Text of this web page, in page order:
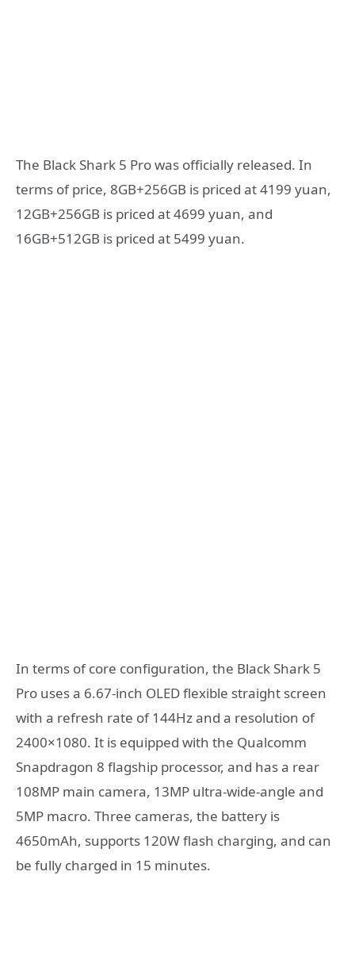
The Black Shark 5 Pro was officially released. In
terms of price, 8GB+256GB is priced at 4199 yuan,
12GB+256GB is priced at 4699 yuan, and
16GB+512GB is priced at 5499 yuan.
In terms of core configuration, the Black Shark 5
Pro uses a 6.67-inch OLED flexible straight screen
with a refresh rate of 144Hz and a resolution of
2400×1080. It is equipped with the Qualcomm
Snapdragon 8 flagship processor, and has a rear
108MP main camera, 13MP ultra-wide-angle and
5MP macro. Three cameras, the battery is
4650mAh, supports 120W flash charging, and can
be fully charged in 15 minutes.